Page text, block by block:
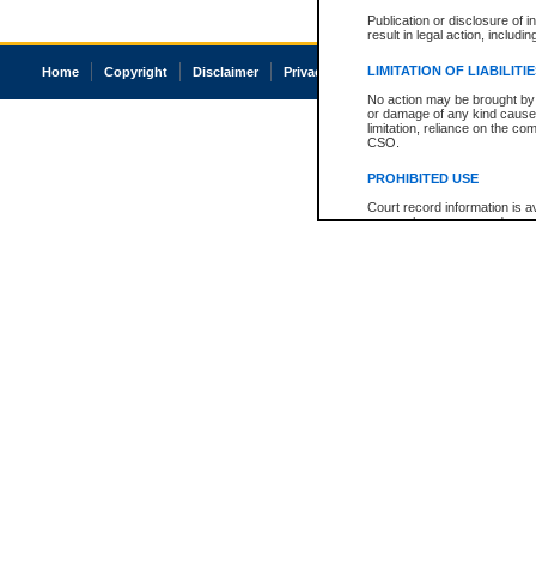
Publication or disclosure of
result in legal action,
LIMITATION OF
No action may be brought
or damage of any kind
limitation, reliance on the
CSO.
PROHIBITED USE
Court record information is
research purposes and may
Home Copyright Disclaimer Privacy Accessibility